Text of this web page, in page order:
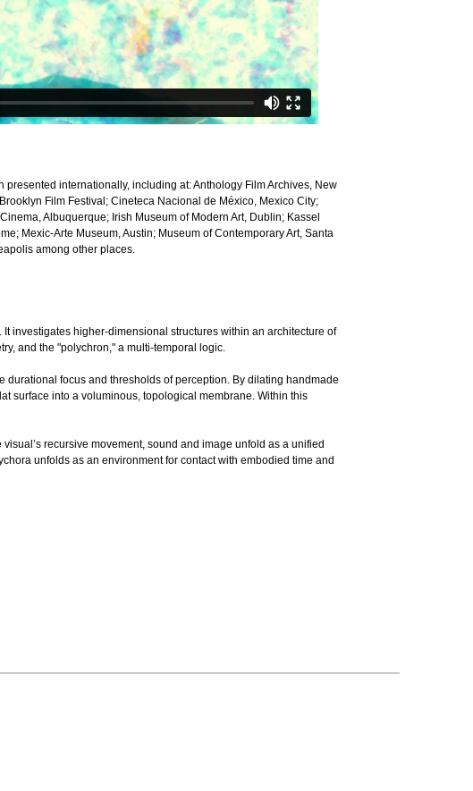
internationally, including at: Anthology Film Archives, New
Film Festival; Cineteca Nacional de México, Mexico City;
Albuquerque; Irish Museum of Modern Art, Dublin; Kassel
Mexic-Arte Museum, Austin; Museum of Contemporary Art, Santa
among other places.
investigates higher-dimensional structures within an architecture of
and the "polychron," a multi-temporal logic.
focus and thresholds of perception. By dilating handmade
surface into a voluminous, topological membrane. Within this
recursive movement, sound and image unfold as a unified
unfolds as an environment for contact with embodied time and